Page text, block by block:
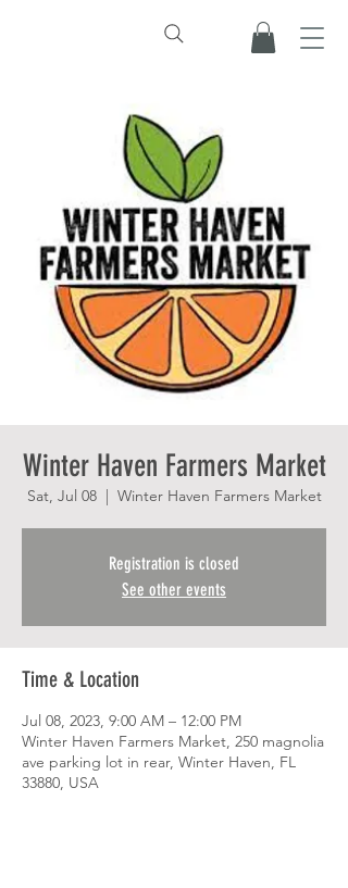
Winter Haven Farmers Market
Sat, Jul 08
  |
Winter Haven Farmers Market
Registration is closed
See other events
Time & Location
Jul 08, 2023, 9:00 AM – 12:00 PM
Winter Haven Farmers Market, 250 magnolia
ave parking lot in rear, Winter Haven, FL
33880, USA